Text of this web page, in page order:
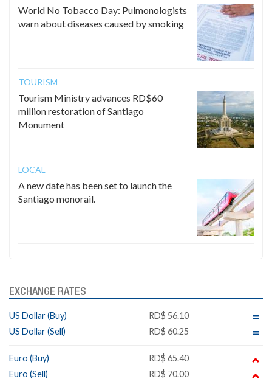
World No Tobacco Day: Pulmonologists
warn about diseases caused by smoking
TOURISM
Tourism Ministry advances RD$60
million restoration of Santiago
Monument
LOCAL
A new date has been set to launch the
Santiago monorail.
EXCHANGE RATES
US Dollar (Buy)
RD$ 56.10
US Dollar (Sell)
RD$ 60.25
Euro (Buy)
RD$ 65.40
Euro (Sell)
RD$ 70.00